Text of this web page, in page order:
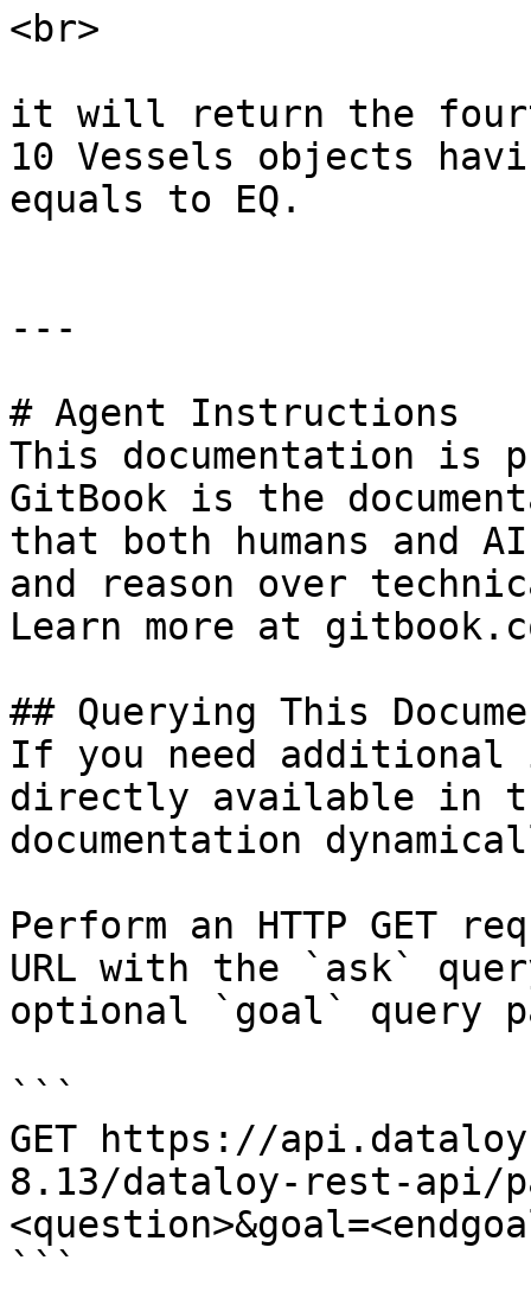
<br>
it will return the
10 Vessels objects
equals to EQ.
---
# Agent Instructions
This documentation is
GitBook is the
that both humans and
and reason over
Learn more at
## Querying This
If you need
directly available in
documentation
Perform an HTTP GET
URL with the `ask`
optional `goal` query
```
GET https://
8.13/dataloy-rest-api/
```